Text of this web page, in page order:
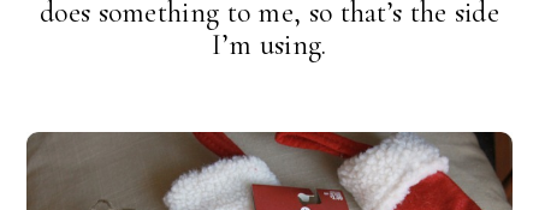
does something to me, so that’s the side
I’m using.